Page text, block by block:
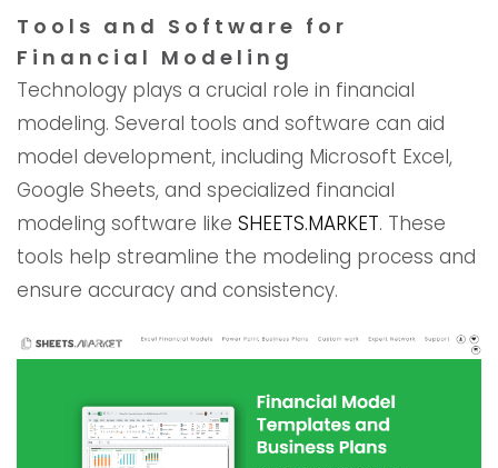
Tools and Software for
Financial Modeling
Technology plays a crucial role in financial
modeling. Several tools and software can aid
model development, including Microsoft Excel,
Google Sheets, and specialized financial
modeling software like SHEETS.MARKET. These
tools help streamline the modeling process and
ensure accuracy and consistency.